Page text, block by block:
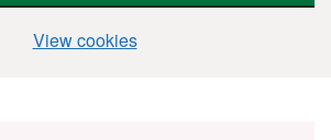
View cookies